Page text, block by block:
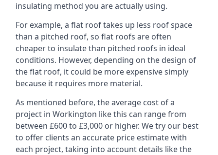
insulating method you are actually using.
For example, a flat roof takes up less roof space
than a pitched roof, so flat roofs are often
cheaper to insulate than pitched roofs in ideal
conditions. However, depending on the design of
the flat roof, it could be more expensive simply
because it requires more material.
As mentioned before, the average cost of a
project in Workington like this can range from
between £600 to £3,000 or higher. We try our best
to offer clients an accurate price estimate with
each project, taking into account details like the